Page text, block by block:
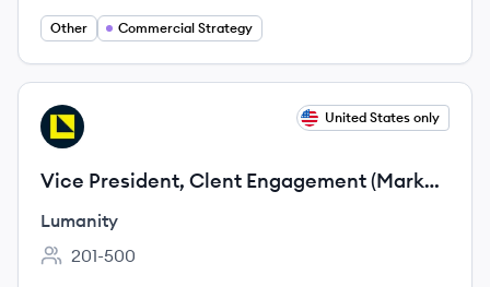
Other Commercial Strategy
View job
LU United States only
Vice President, Clent Engagement (Market
Access)
Lumanity
Employee count:
201-500